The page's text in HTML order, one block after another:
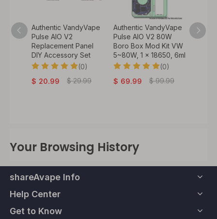
Vape
Authentic VandyVape
Pulse AIO V2
Replacement Panel
DIY Accessory Set
(0)
$ 20.99 $ 29.99
Authentic VandyVape
Pulse AIO V2 80W
Boro Box Mod Kit VW
5~80W, 1 x 18650, 6ml
(0)
$ 69.99 $ 99.99
Bskr
Your Browsing History
shareAvape Info
Help Center
Get to Know